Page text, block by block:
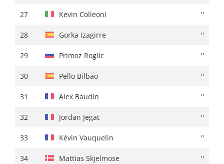
27 Kevin Colleoni ''
28 Gorka Izagirre ''
29 Primoz Roglic ''
30 Pello Bilbao ''
31 Alex Baudin ''
32 Jordan Jegat ''
33 Kévin Vauquelin ''
34 Mattias Skjelmose ''
27 Sean Quinn + 00:47
28 Santiago Buitrago ''
29 Jasha Sütterlin ''
30 Rigoberto Uran + 00:49
31 Michal Kwiatkowski + 00:52
32 David Gaudu + 00:54
33 Quinten Hermans ''
34 Gianmarco Garofoli ''